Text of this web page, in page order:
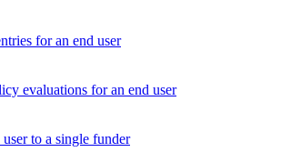
for an end user
evaluations for an end user
to a single funder